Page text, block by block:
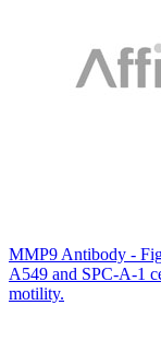
MMP9 Antibody -
A549 and SPC-A-1
motility.